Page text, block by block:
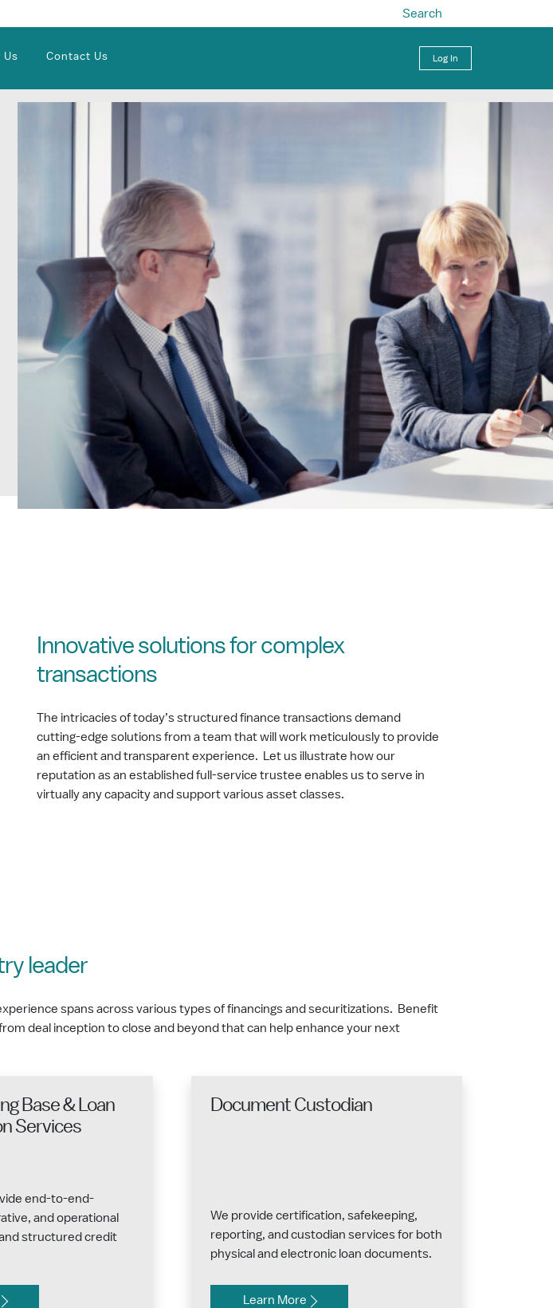
Search
Us Contact Us Log In
Innovative solutions for complex
transactions
The intricacies of today’s structured finance transactions demand
cutting-edge solutions from a team that will work meticulously to provide
an efficient and transparent experience. Let us illustrate how our
reputation as an established full-service trustee enables us to serve in
virtually any capacity and support various asset classes.
leader
spans across various types of financings and securitizations. Benefit
deal inception to close and beyond that can help enhance your next
Base & Loan
Services
end-to-end-
and operational
structured credit
Document Custodian
We provide certification, safekeeping,
reporting, and custodian services for both
physical and electronic loan documents.
Learn More